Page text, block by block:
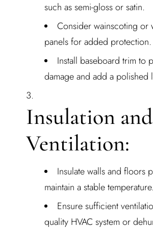
such as semi-gloss or satin.
Consider wainscoting or
panels for added protection.
Install baseboard trim to
damage and add a polished
Insulation and
Ventilation:
Insulate walls and floors
maintain a stable temperature.
Ensure sufficient
quality HVAC system or